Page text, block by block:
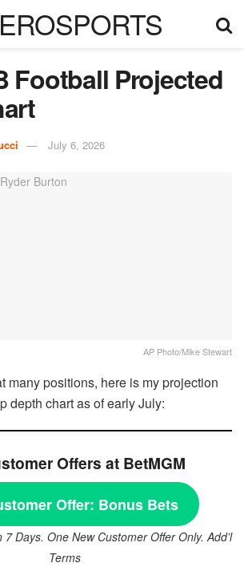
Football Projected
July 6, 2026
AP Photo/Mike Stewart
many positions, here is my projection
depth chart as of early July:
Offers at BetMGM
Offer: Bonus Bets
Days. One New Customer Offer Only. Add’l
Terms